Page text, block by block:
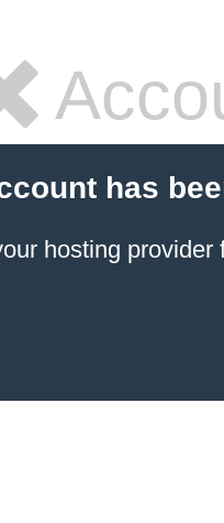
has
hosting provider